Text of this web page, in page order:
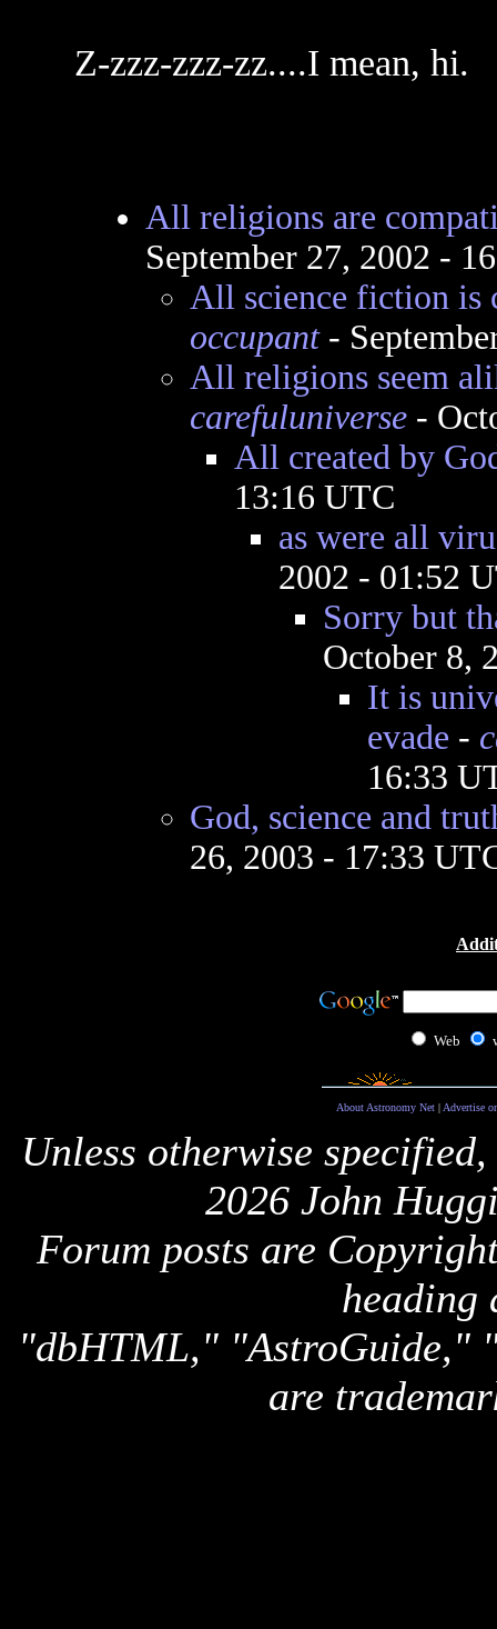
Z-zzz-zzz-zz....I mean, hi.
All religions are
September 27, 2002 -
All science fiction is
occupant-
All religions seem
carefuluniverse-
All created by
13:16 UTC
as were all
2002 - 01:52
Sorry but
October 8,
It is
evade -
16:33
God, science and
26, 2003 - 17:33
Web
About Astronomy Net| Advertise
Unless otherwise
2026 John
Forum posts are
heading
"dbHTML," "AstroGuide,"
are